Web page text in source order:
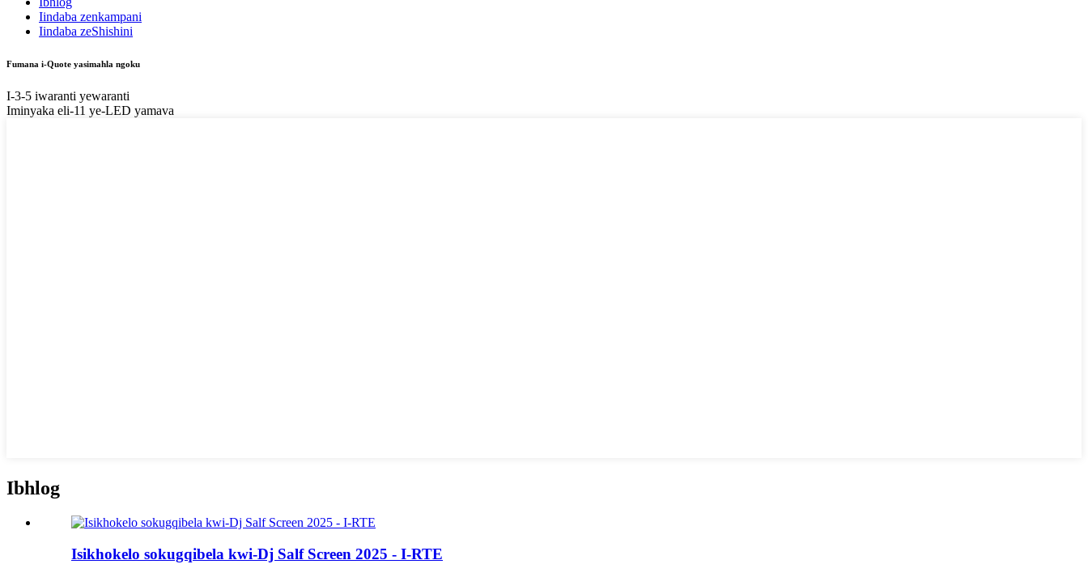
Iindaba zenkampani
Iindaba zeShishini
Fumana i-Quote yasimahla ngoku
I-3-5 iwaranti yewaranti
Iminyaka eli-11 ye-LED yamava
Ibhlog
Isikhokelo sokugqibela kwi-Dj Salf Screen 2025 - I-RTE